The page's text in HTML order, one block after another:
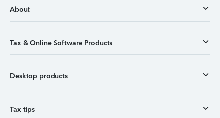
About
Tax & Online Software Products
Desktop products
Tax tips